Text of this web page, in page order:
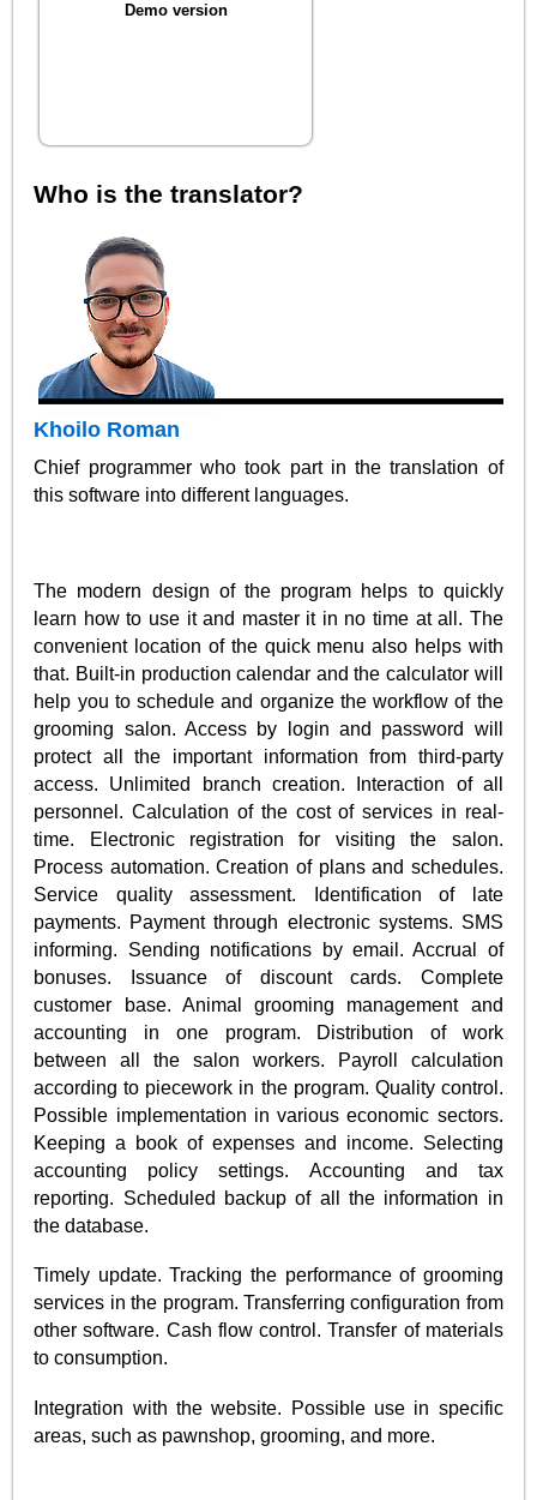
Demo version
Who is the translator?
Khoilo Roman
Chief programmer who took part in the translation of
this software into different languages.
The modern design of the program helps to quickly
learn how to use it and master it in no time at all. The
convenient location of the quick menu also helps with
that. Built-in production calendar and the calculator will
help you to schedule and organize the workflow of the
grooming salon. Access by login and password will
protect all the important information from third-party
access. Unlimited branch creation. Interaction of all
personnel. Calculation of the cost of services in real-
time. Electronic registration for visiting the salon.
Process automation. Creation of plans and schedules.
Service quality assessment. Identification of late
payments. Payment through electronic systems. SMS
informing. Sending notifications by email. Accrual of
bonuses. Issuance of discount cards. Complete
customer base. Animal grooming management and
accounting in one program. Distribution of work
between all the salon workers. Payroll calculation
according to piecework in the program. Quality control.
Possible implementation in various economic sectors.
Keeping a book of expenses and income. Selecting
accounting policy settings. Accounting and tax
reporting. Scheduled backup of all the information in
the database.
Timely update. Tracking the performance of grooming
services in the program. Transferring configuration from
other software. Cash flow control. Transfer of materials
to consumption.
Integration with the website. Possible use in specific
areas, such as pawnshop, grooming, and more.